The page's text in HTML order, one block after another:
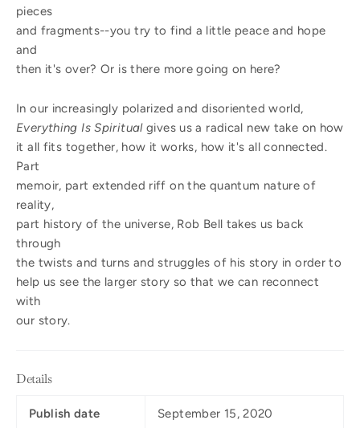
pieces
and fragments--you try to find a little peace and hope
and
then it's over? Or is there more going on here?
In our increasingly polarized and disoriented world,
Everything Is Spiritual gives us a radical new take on how
it all fits together, how it works, how it's all connected.
Part
memoir, part extended riff on the quantum nature of
reality,
part history of the universe, Rob Bell takes us back
through
the twists and turns and struggles of his story in order to
help us see the larger story so that we can reconnect
with
our story.
Details
Publish date September 15, 2020